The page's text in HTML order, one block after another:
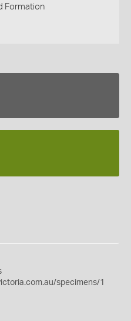
Formation
specimens/1